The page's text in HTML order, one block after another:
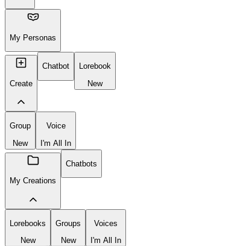
My Personas
Create
Chatbot
Lorebook
New
Group
New
Voice
I'm All In
My Creations
Chatbots
Lorebooks
New
Groups
New
Voices
I'm All In